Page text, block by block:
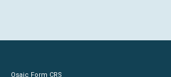
Osaic Form CRS